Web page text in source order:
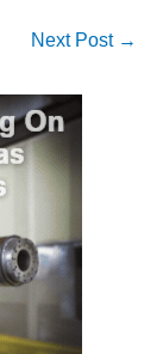
Next Post →